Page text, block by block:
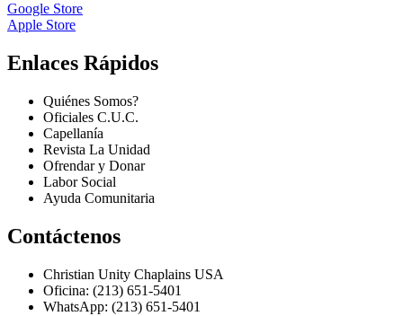
Google Store
Apple Store
Enlaces Rápidos
Quiénes Somos?
Oficiales C.U.C.
Capellanía
Revista La Unidad
Ofrendar y Donar
Labor Social
Ayuda Comunitaria
Contáctenos
Christian Unity Chaplains USA
Oficina: (213) 651-5401
WhatsApp: (213) 651-5401